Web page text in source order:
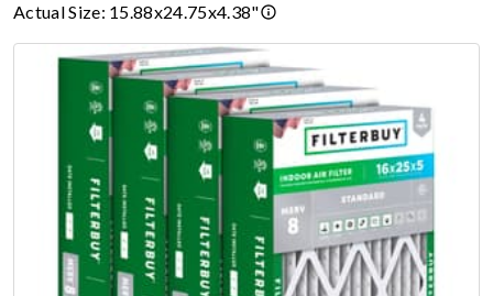
Actual Size: 15.88x24.75x4.38"